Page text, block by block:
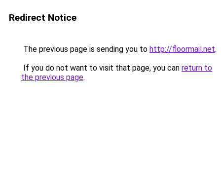
Redirect Notice
The previous page is sending you to http://floormail.net.
If you do not want to visit that page, you can return to
the previous page.